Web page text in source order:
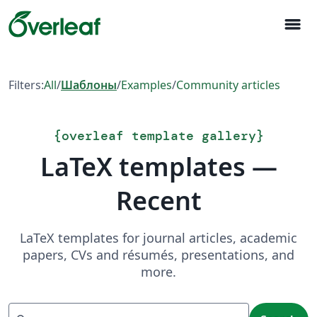
menu
Filters:All/Шаблоны/Examples/Community articles
{overleaf template gallery}
LaTeX templates —
Recent
LaTeX templates for journal articles, academic
papers, CVs and résumés, presentations, and
more.